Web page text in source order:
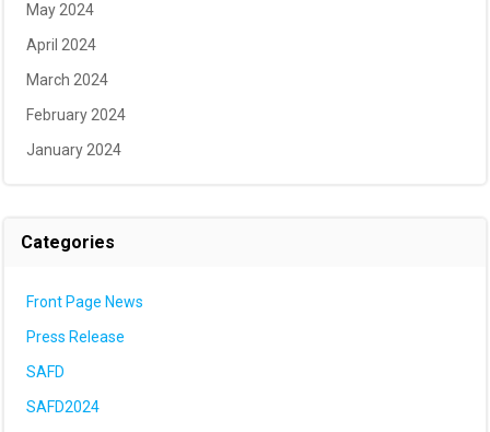
May 2024
April 2024
March 2024
February 2024
January 2024
Categories
Front Page News
Press Release
SAFD
SAFD2024